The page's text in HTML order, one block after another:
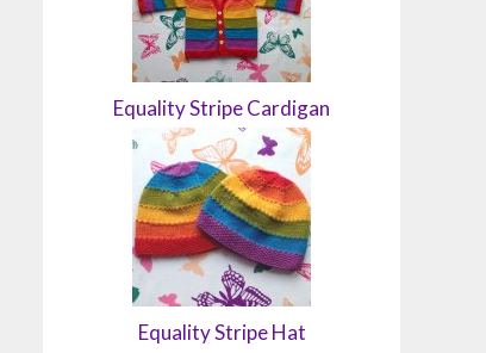
Equality Stripe Cardigan
Equality Stripe Hat